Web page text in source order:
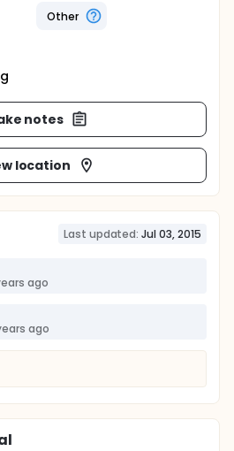
Other
notes
location
Last updated: Jul 03, 2015
ago
ago